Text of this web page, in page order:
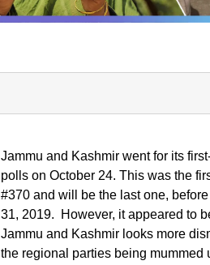
Jammu and Kashmir went for its
polls on October 24. This was the
#370 and will be the last one,
31, 2019. However, it appeared to
Jammu and Kashmir looks more
the regional parties being